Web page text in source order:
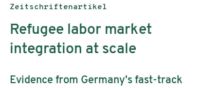
Publikationstyp:
Zeitschriftenartikel
Refugee labor market
integration at scale
Untertitel:
Evidence from Germany’s fast-track